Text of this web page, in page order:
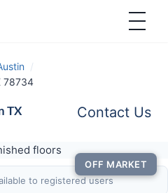
/
78734
TX
Contact Us
OFF MARKET
to registered users